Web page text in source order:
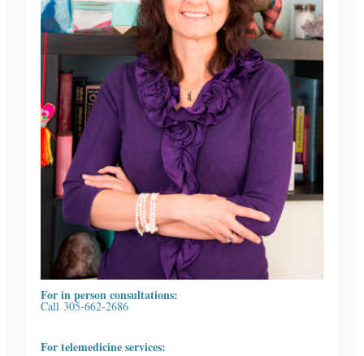
For in person consultations:
Call 305-662-2686
For telemedicine services: